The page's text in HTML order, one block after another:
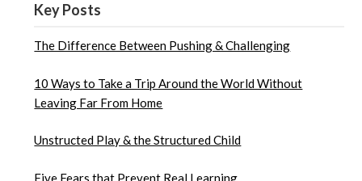
Key Posts
The Difference Between Pushing & Challenging
10 Ways to Take a Trip Around the World Without
Leaving Far From Home
Unstructed Play & the Structured Child
Five Fears that Prevent Real Learning